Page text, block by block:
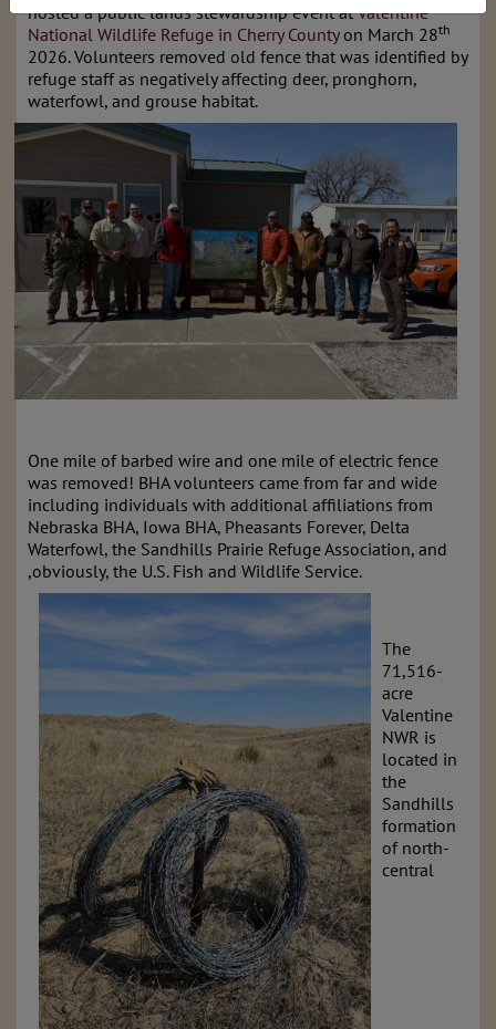
hosted a public lands stewardship event atValentine
National Wildlife Refuge in Cherry County on March 28th
2026. Volunteers removed old fence that was identified by
refuge staff as negatively affecting deer, pronghorn,
waterfowl, and grouse habitat.
One mile of barbed wire and one mile of electric fence
was removed! BHA volunteers came from far and wide
including individuals with additional affiliations from
Nebraska BHA, Iowa BHA, Pheasants Forever, Delta
Waterfowl, the Sandhills Prairie Refuge Association, and
,obviously, the U.S. Fish and Wildlife Service.
The
71,516-
acre
Valentine
NWR is
located in
the
Sandhills
formation
of north-
central